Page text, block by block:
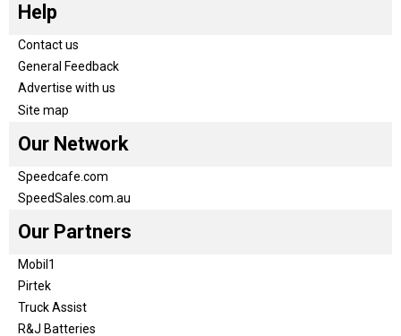
Help
Contact us
General Feedback
Advertise with us
Site map
Our Network
Speedcafe.com
SpeedSales.com.au
Our Partners
Mobil1
Pirtek
Truck Assist
R&J Batteries